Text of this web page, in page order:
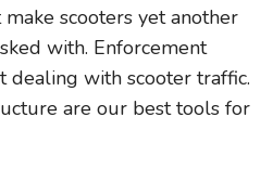
scooters yet another
with. Enforcement
dealing with scooter traffic.
are our best tools for